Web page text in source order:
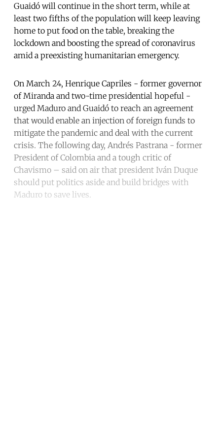
Guaidó will continue in the short term, while at
least two fifths of the population will keep leaving
home to put food on the table, breaking the
lockdown and boosting the spread of coronavirus
amid a preexisting humanitarian emergency.
On March 24, Henrique Capriles - former governor
of Miranda and two-time presidential hopeful -
urged Maduro and Guaidó to reach an agreement
that would enable an injection of foreign funds to
mitigate the pandemic and deal with the current
crisis. The following day, Andrés Pastrana - former
President of Colombia and a tough critic of
Chavismo – said on air that president Iván Duque
should put politics aside and build bridges with
Maduro to save lives.